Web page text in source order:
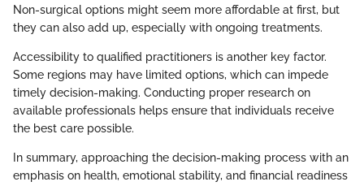
Non-surgical options might seem more affordable at first, but
they can also add up, especially with ongoing treatments.
Accessibility to qualified practitioners is another key factor.
Some regions may have limited options, which can impede
timely decision-making. Conducting proper research on
available professionals helps ensure that individuals receive
the best care possible.
In summary, approaching the decision-making process with an
emphasis on health, emotional stability, and financial readiness